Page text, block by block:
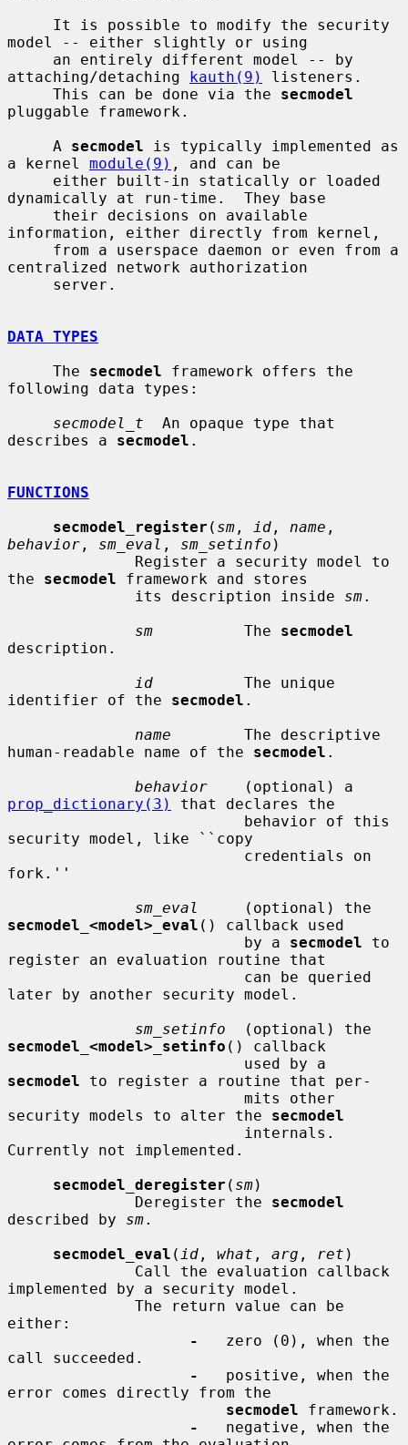
model -- either slightly or using
attaching/detaching kauth(9)
listeners.
     This can be done via the
secmodel
pluggable framework.
     A
secmodel is typically implemented as
a kernel module(9) , and can be
dynamically at run-time.  They base
information, either directly from kernel,
centralized network authorization
DATA TYPES
     The
secmodel framework offers the
following data types:
secmodel_t
  An opaque type that
describes a secmodel .
FUNCTIONS
secmodel_register ( sm , id , name
behavior , sm_eval , sm_setinfo )
the secmodel framework and stores
              its description inside
sm.
sm
          The
secmodel
description.
id
          The unique
identifier of the secmodel .
name
        The descriptive
human-readable name of the secmodel .
behavior
prop_dictionary(3)
that declares the
security model, like ``copy
fork.''
sm_eval
secmodel_<model>_eval () callback used
                          by a
secmodel to
register an evaluation routine that
later by another security model.
sm_setinfo
secmodel_<model>_setinfo () callback
secmodel to register a routine that per-
security models to alter the secmodel
Currently not implemented.
secmodel_deregister ( sm)
              Deregister the
secmodel
described by sm.
secmodel_eval ( id , what , arg , ret )
implemented by a security model.
either:
-
   zero (0), when the
call succeeded.
-
   positive, when the
error comes directly from the
secmodel framework.
-
   negative, when the